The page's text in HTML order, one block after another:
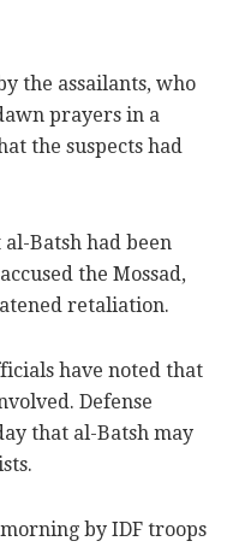
the assailants, who
prayers in a
the suspects had
Batsh had been
the Mossad,
retaliation.
have noted that
Defense
that al-Batsh may
by IDF troops